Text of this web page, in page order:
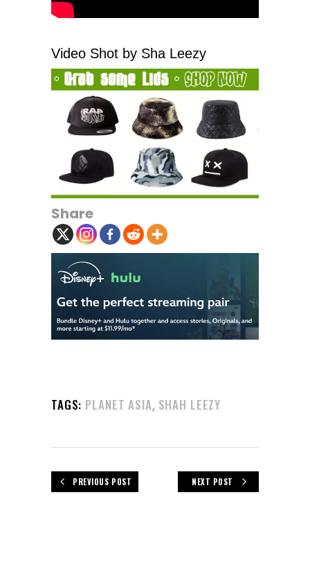
Video Shot by Sha Leezy
Share
TAGS: PLANET ASIA, SHAH LEEZY
PREVIOUS POST NEXT POST